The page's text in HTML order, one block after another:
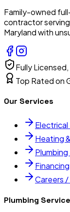
Family-owned
contractor serving
Maryland with
Fully
Top Rated on
Our Services
Electrical
Heating
Careers /
Plumbing